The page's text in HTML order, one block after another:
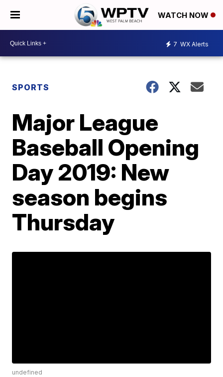
WATCH NOW
7 WX Alerts
SPORTS
Major League
Baseball Opening
Day 2019: New
season begins
Thursday
undefined